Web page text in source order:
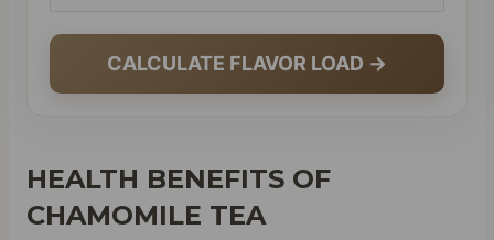
CALCULATE FLAVOR LOAD →
HEALTH BENEFITS OF
CHAMOMILE TEA